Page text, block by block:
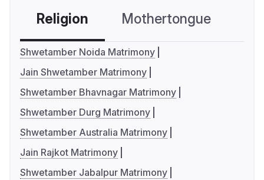
Religion Mothertongue
Shwetamber Noida Matrimony
Jain Shwetamber Matrimony
Shwetamber Bhavnagar Matrimony
Shwetamber Durg Matrimony
Shwetamber Australia Matrimony
Jain Rajkot Matrimony
Shwetamber Jabalpur Matrimony